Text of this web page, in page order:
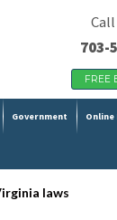
703-
FREE
Government
laws